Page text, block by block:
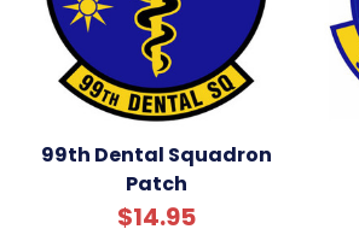
99th Dental Squadron
Patch
$14.95